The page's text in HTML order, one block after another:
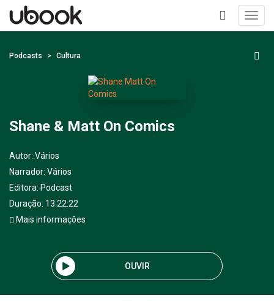
+
Podcasts Cultura
Shane & Matt On Comics
Autor: Vários
Narrador: Vários
Editora: Podcast
Duração: 13:22:22
Mais informações
OUVIR